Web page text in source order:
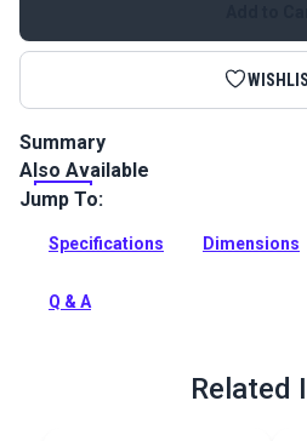
Summary
DOT Snap Fastener Stud is a
steel stud that is used for cloth-to-
Full Description
Also Available
Jump To:
Specifications Dimensions
Q & A
Related